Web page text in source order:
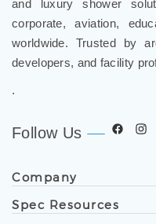
and luxury shower
corporate, aviation,
worldwide. Trusted by
developers, and facility
.
Follow Us
Company
Spec Resources